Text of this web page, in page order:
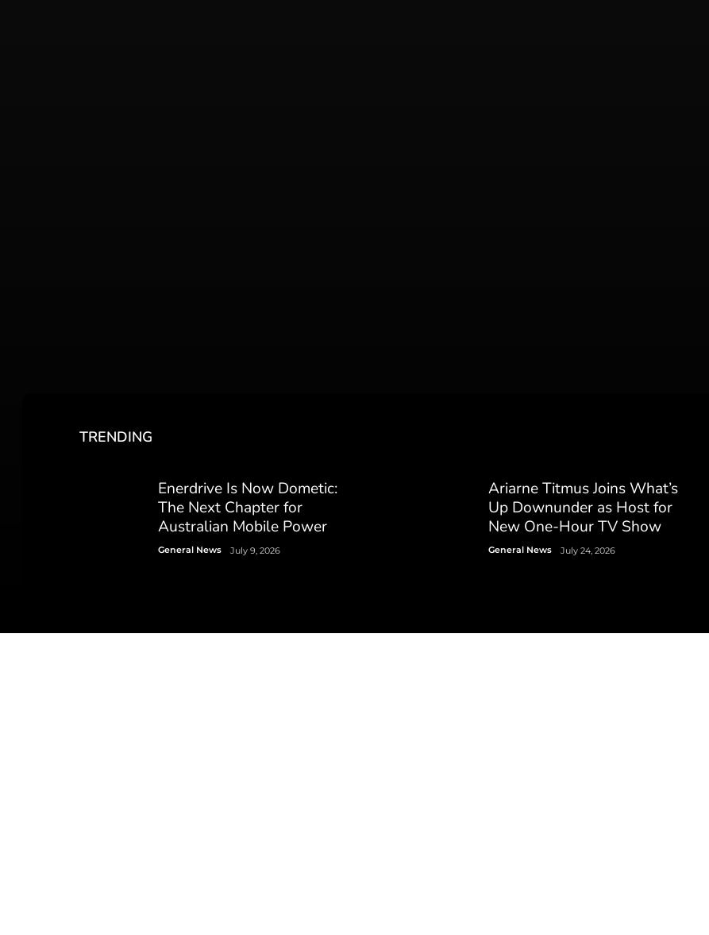
TRENDING
Enerdrive Is Now Dometic:
The Next Chapter for
Australian Mobile Power
General News July 9, 2026
Ariarne Titmus Joins What’s
Up Downunder as Host for
New One-Hour TV Show
General News July 24, 2026